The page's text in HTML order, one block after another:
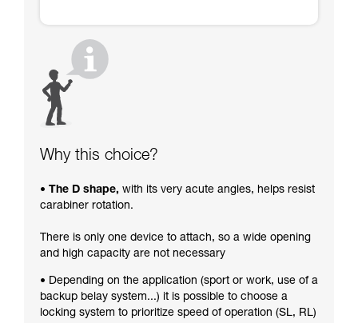
Why this choice?
• The D shape, with its very acute angles, helps resist
carabiner rotation.
There is only one device to attach, so a wide opening
and high capacity are not necessary
• Depending on the application (sport or work, use of a
backup belay system...) it is possible to choose a
locking system to prioritize speed of operation (SL, RL)